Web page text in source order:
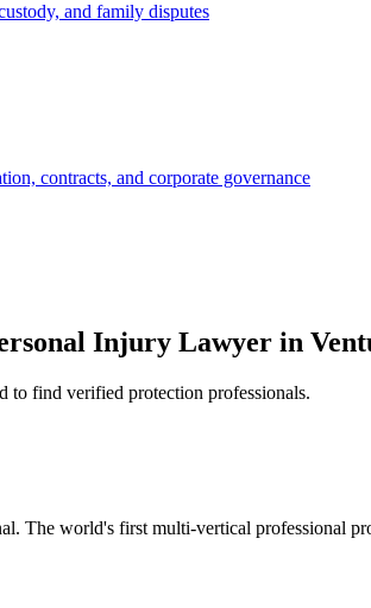
and family disputes
contracts, and corporate governance
Injury Lawyer in
to find verified protection professionals.
The world's first multi-vertical professional